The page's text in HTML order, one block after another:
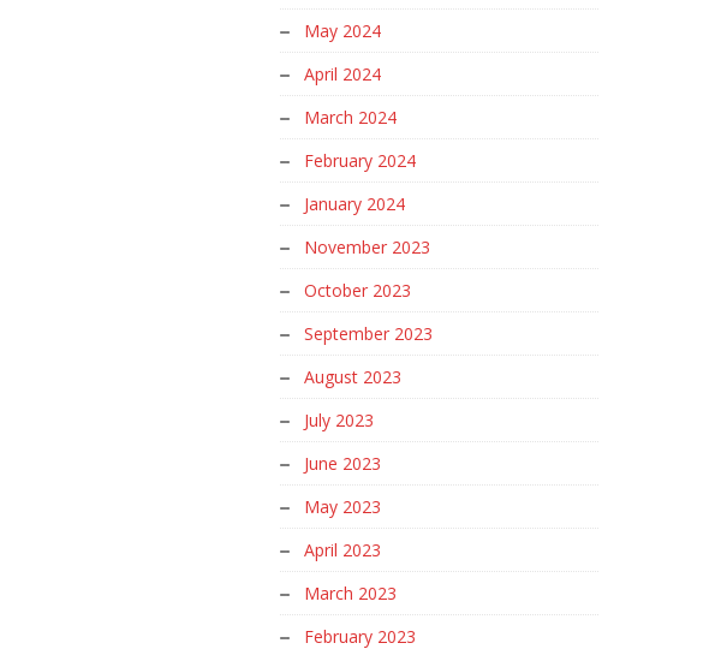
May 2024
April 2024
March 2024
February 2024
January 2024
November 2023
October 2023
September 2023
August 2023
July 2023
June 2023
May 2023
April 2023
March 2023
February 2023